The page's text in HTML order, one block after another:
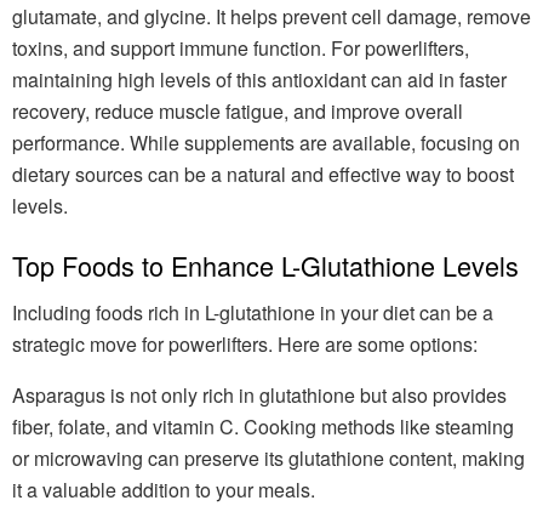
glutamate, and glycine. It helps prevent cell damage, remove
toxins, and support immune function. For powerlifters,
maintaining high levels of this antioxidant can aid in faster
recovery, reduce muscle fatigue, and improve overall
performance. While supplements are available, focusing on
dietary sources can be a natural and effective way to boost
levels.
Top Foods to Enhance L-Glutathione Levels
Including foods rich in L-glutathione in your diet can be a
strategic move for powerlifters. Here are some options:
Asparagus is not only rich in glutathione but also provides
fiber, folate, and vitamin C. Cooking methods like steaming
or microwaving can preserve its glutathione content, making
it a valuable addition to your meals.